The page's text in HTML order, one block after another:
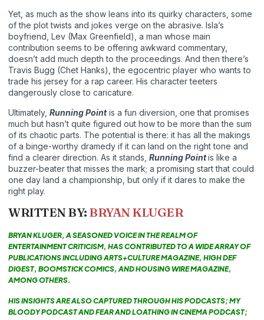
Yet, as much as the show leans into its quirky characters, some
of the plot twists and jokes verge on the abrasive. Isla’s
boyfriend, Lev (Max Greenfield), a man whose main
contribution seems to be offering awkward commentary,
doesn’t add much depth to the proceedings. And then there’s
Travis Bugg (Chet Hanks), the egocentric player who wants to
trade his jersey for a rap career. His character teeters
dangerously close to caricature.
Ultimately, Running Pointis a fun diversion, one that promises
much but hasn’t quite figured out how to be more than the sum
of its chaotic parts. The potential is there: it has all the makings
of a binge-worthy dramedy if it can land on the right tone and
find a clearer direction. As it stands, Running Pointis like a
buzzer-beater that misses the mark; a promising start that could
one day land a championship, but only if it dares to make the
right play.
WRITTEN BY: BRYAN KLUGER
BRYAN KLUGER, A SEASONED VOICE IN THE REALM OF
ENTERTAINMENT CRITICISM, HAS CONTRIBUTED TO A WIDE ARRAY OF
PUBLICATIONS INCLUDING ARTS+CULTURE MAGAZINE, HIGH DEF
DIGEST, BOOMSTICK COMICS, AND HOUSING WIRE MAGAZINE,
AMONG OTHERS.
HIS INSIGHTS ARE ALSO CAPTURED THROUGH HIS PODCASTS; MY
BLOODY PODCAST AND FEAR AND LOATHING IN CINEMA PODCAST;